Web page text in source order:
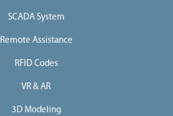
SCADA System
Remote Assistance
RFID Codes
VR & AR
3D Modeling